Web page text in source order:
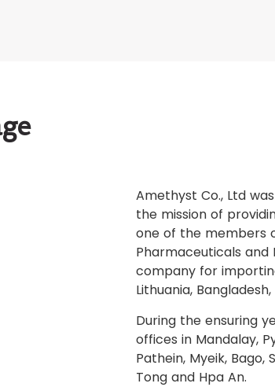
Amethyst Co., Ltd
the mission of
one of the members
Pharmaceuticals
company for
Lithuania,
During the ensuring
offices in Mandalay,
Pathein, Myeik, Bago,
Tong and Hpa An.